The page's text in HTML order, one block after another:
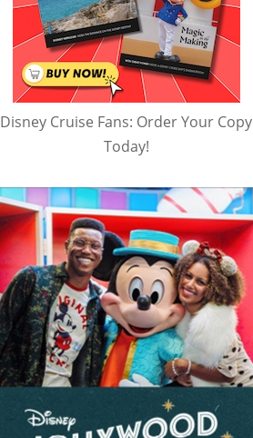
Disney Cruise Fans: Order Your Copy
Today!